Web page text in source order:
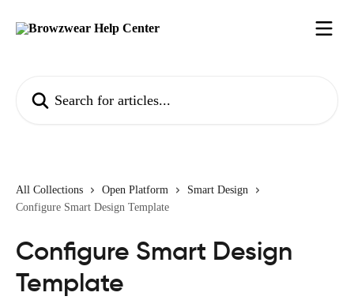
All Collections Open Platform
Smart Design
Configure Smart Design Template
Configure Smart Design
Template